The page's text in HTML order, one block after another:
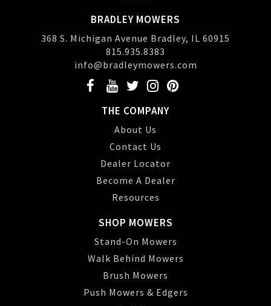
BRADLEY MOWERS
368 S. Michigan Avenue Bradley, IL 60915
815.935.8383
info@bradleymowers.com
THE COMPANY
About Us
Contact Us
Dealer Locator
Become A Dealer
Resources
SHOP MOWERS
Stand-On Mowers
Walk Behind Mowers
Brush Mowers
Push Mowers & Edgers